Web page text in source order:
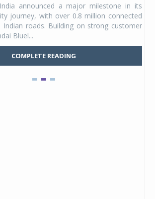
announced a major milestone in its
journey, with over 0.8 million connected
Indian roads. Building on strong customer
Bluel...
COMPLETE READING